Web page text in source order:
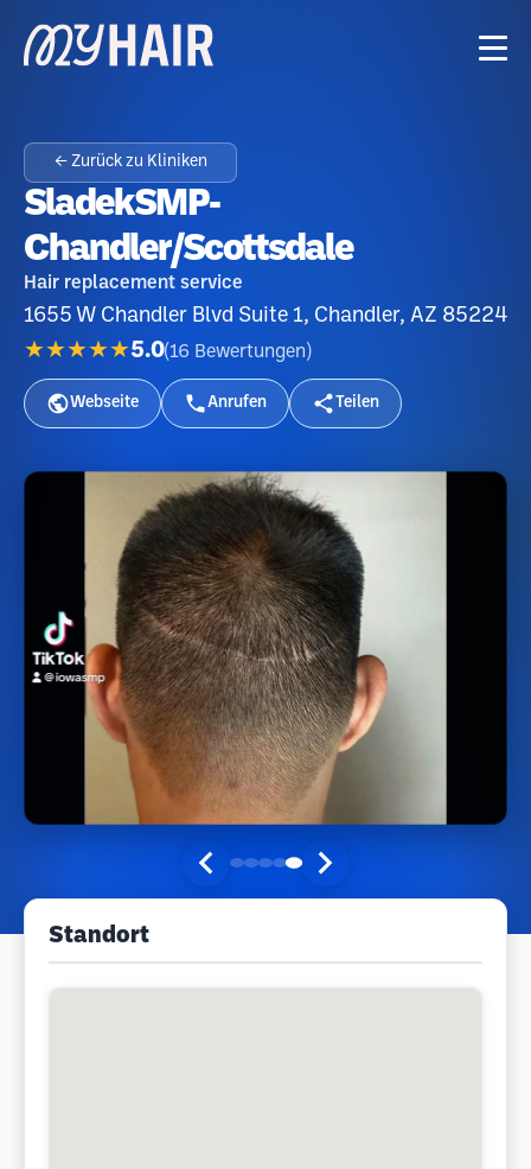
← Zurück zu Kliniken
SladekSMP-
Chandler/Scottsdale
Hair replacement service
1655 W Chandler Blvd Suite 1, Chandler, AZ 85224
★★★★★5.0(16 Bewertungen )
Webseite Anrufen Teilen
Standort